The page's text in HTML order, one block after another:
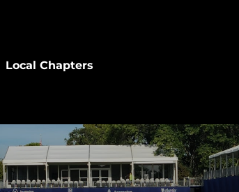
Local Chapters